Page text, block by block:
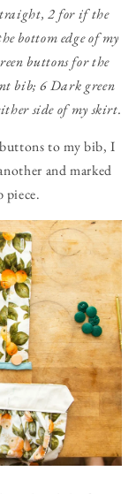
2 for if the
bottom edge of my
buttons for the
bib; 6 Dark green
side of my skirt.
to my bib, I
and marked
piece.